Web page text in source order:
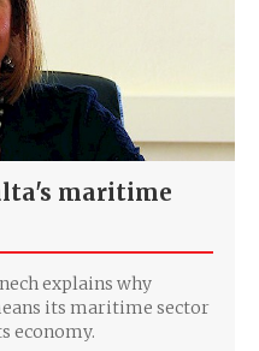
maritime
explains why
its maritime sector
economy.